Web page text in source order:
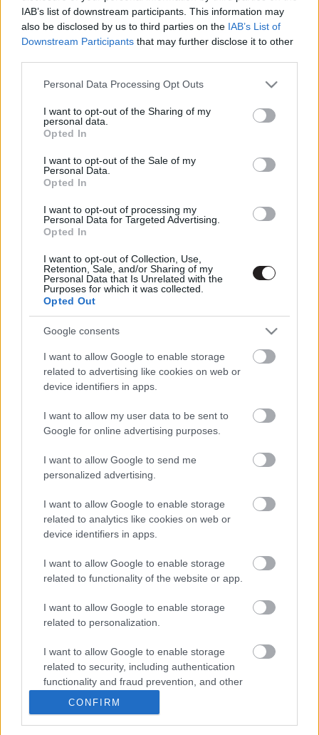
IAB’s list of downstream participants. This information may
also be disclosed by us to third parties on the IAB’s List of
Downstream Participants that may further disclose it to other
Please note that this website/app uses one or more Google
not limited to your visit or usage behaviour. You may click to
grant or deny consent to Google and its third-party tags to
use your data for below specified purposes in below Google
consent section.
Personal Data Processing Opt Outs
I want to opt-out of the Sharing of my
personal data.
Opted In
I want to opt-out of the Sale of my
Personal Data.
Opted In
I want to opt-out of processing my
Personal Data for Targeted Advertising.
Opted In
I want to opt-out of Collection, Use,
Retention, Sale, and/or Sharing of my
Personal Data that Is Unrelated with the
Purposes for which it was collected.
Opted Out
Google consents
I want to allow Google to enable storage
related to advertising like cookies on web or
device identifiers in apps.
I want to allow my user data to be sent to
Google for online advertising purposes.
I want to allow Google to send me
personalized advertising.
I want to allow Google to enable storage
related to analytics like cookies on web or
device identifiers in apps.
I want to allow Google to enable storage
related to functionality of the website or app.
I want to allow Google to enable storage
related to personalization.
I want to allow Google to enable storage
related to security, including authentication
functionality and fraud prevention, and other
user protection.
CONFIRM
Hír | 2022.10.20 17:00
Filmklasszikus: Drakula (1931)
LEGFRISSEBB PODCASTÜNK
Megint rengeteg horrorfilmet néztünk - PuliCast
LEGOLVASOTTABBAK
Ariana Grande visszavonul a
nyilvánosság elől, és ebben a mi
felelősségünk is benne van